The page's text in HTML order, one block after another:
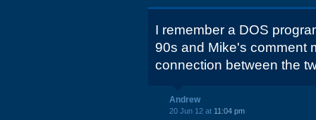
I remember a DOS
90s and Mike's comment
connection between the
Andrew
20 Jun 12 at 11:04 pm